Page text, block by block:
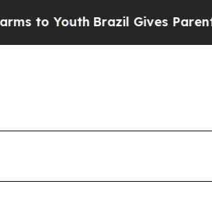
YouthBrazil Gives Parents